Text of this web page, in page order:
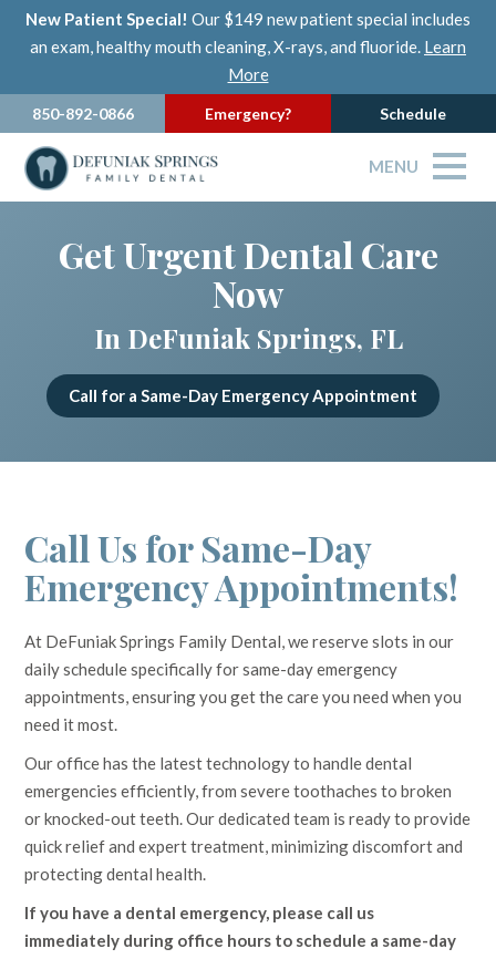
New Patient Special! Our $149 new patient special includes
an exam, healthy mouth cleaning, X-rays, and fluoride. Learn
More
850-892-0866 Emergency? Schedule
MENU
Get Urgent Dental Care
Now
In DeFuniak Springs, FL
Call for a Same-Day Emergency Appointment
Call Us for Same-Day
Emergency Appointments!
At DeFuniak Springs Family Dental, we reserve slots in our
daily schedule specifically for same-day emergency
appointments, ensuring you get the care you need when you
need it most.
Our office has the latest technology to handle dental
emergencies efficiently, from severe toothaches to broken
or knocked-out teeth. Our dedicated team is ready to provide
quick relief and expert treatment, minimizing discomfort and
protecting dental health.
If you have a dental emergency, please call us
immediately during office hours to schedule a same-day